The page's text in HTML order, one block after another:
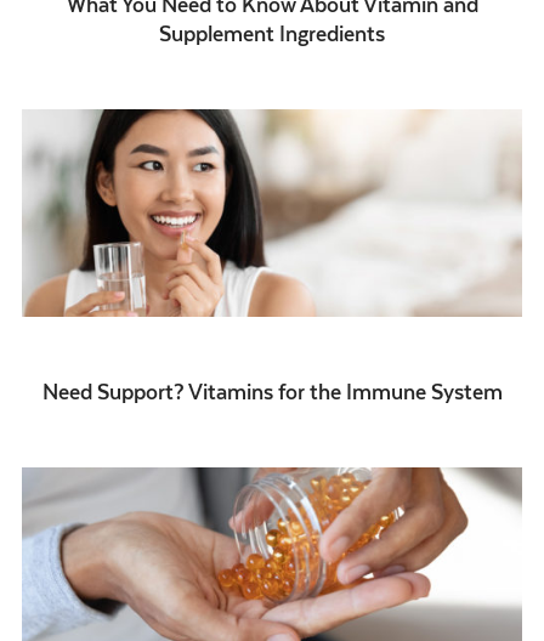
Supplement Ingredients
Need Support? Vitamins for the Immune System